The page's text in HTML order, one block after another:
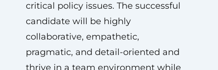
critical policy issues. The successful
candidate will be highly
collaborative, empathetic,
pragmatic, and detail-oriented and
thrive in a team environment while